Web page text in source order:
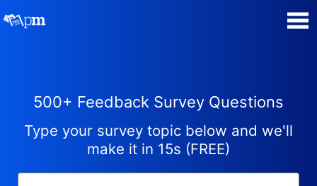
Manage my Polls
Plans
500+ Feedback Survey Questions
Type your survey topic below and we'll
make it in 15s (FREE)